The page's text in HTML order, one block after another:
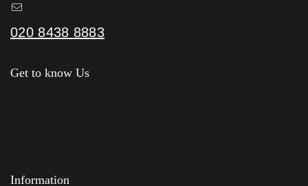
020 8438 8883
Get to know Us
Information